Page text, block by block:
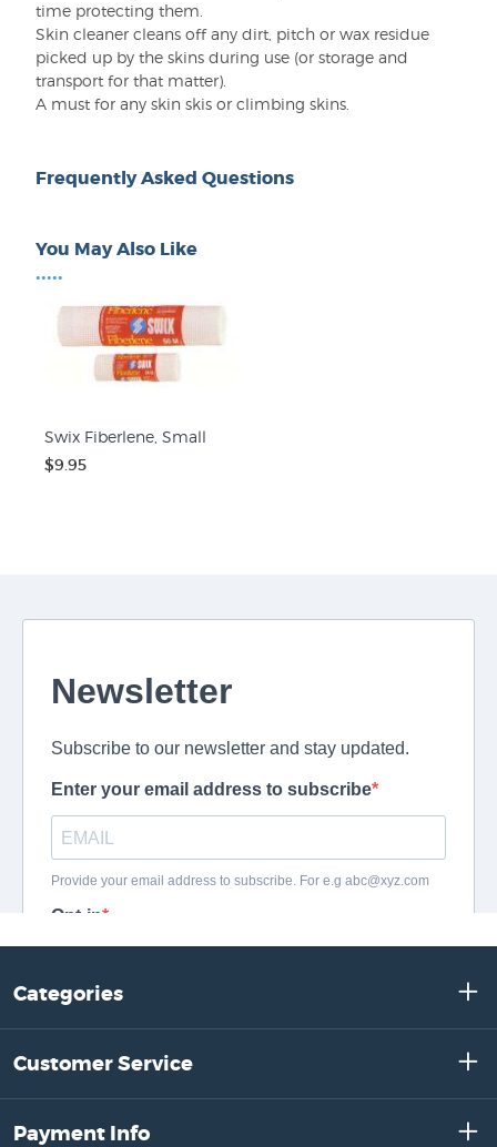
time protecting them.
Skin cleaner cleans off any dirt, pitch or wax residue
picked up by the skins during use (or storage and
transport for that matter).
A must for any skin skis or climbing skins.
Frequently Asked Questions
You May Also Like
•••••
Swix Fiberlene, Small
$9.95
Categories
Customer Service
Payment Info